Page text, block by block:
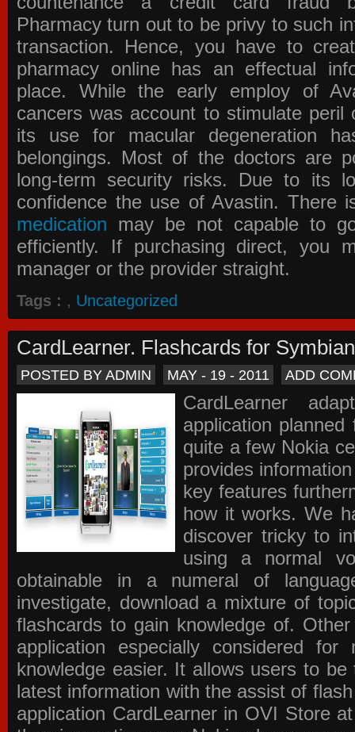
Pharmacy turn out to be privy to such
transaction. Hence, you have to
pharmacy online has an effectual
place. While the early employ of
cancers was account to stimulate
its use for macular degeneration
belongings. Most of the doctors are
long-term security risks. Due to its
confidence the use of Avastin. There
medication may be not capable to
efficiently. If purchasing direct, you
manager or the provider straight.
Tags : , Uncategorized
CardLearner. Flashcards for Symbian
POSTED BY ADMIN MAY - 19 - 2011 ADD
CardLearner
application
quite a few Nokia
provides
key features
how it works. We
discover tricky to
using a normal
obtainable in a numeral of
investigate, download a mixture of
flashcards to gain knowledge of.
application especially considered
knowledge easier. It allows users to
latest information with the assist of
application CardLearner in OVI Storeat